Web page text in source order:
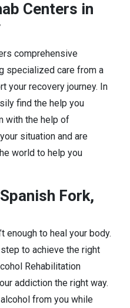
Centers in
comprehensive
specialized care from a
your recovery journey. In
find the help you
with the help of
situation and are
world to help you
Fork,
enough to heal your body.
to achieve the right
Rehabilitation
addiction the right way.
from you while